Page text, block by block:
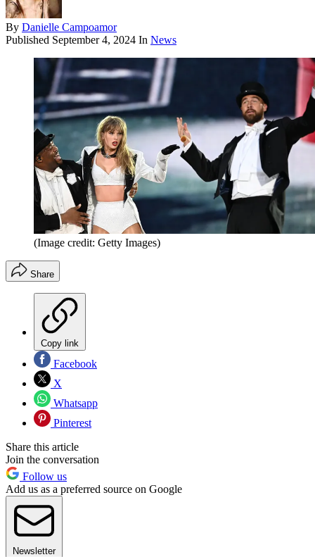
By Danielle Campoamor
Published September 4, 2024 In News
(Image credit: Getty Images)
Share
Copy link
Facebook
X
Whatsapp
Pinterest
Share this article
Join the conversation
Follow us
Add us as a preferred source on Google
Newsletter